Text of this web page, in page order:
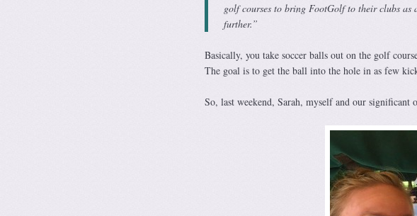
golf courses to bring FootGolf to their clubs as
further.”
Basically, you take soccer balls out on the golf
The goal is to get the ball into the hole in as few
So, last weekend, Sarah, myself and our significant